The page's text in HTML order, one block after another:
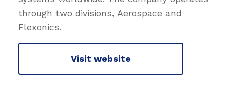
through two divisions, Aerospace and
Flexonics.
Visit website